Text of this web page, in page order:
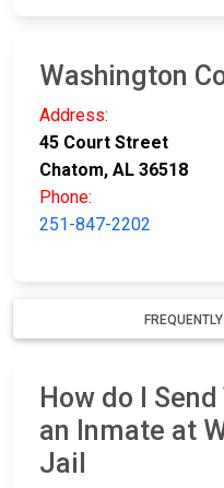
Washington
Address:
45 Court Street
Chatom, AL 36518
Phone:
251-847-2202
How do I
an Inmate at
Jail